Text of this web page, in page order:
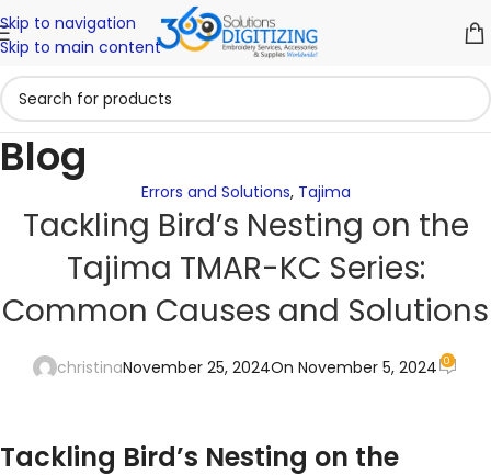
Skip to navigation
Skip to main content
Blog
Errors and Solutions, Tajima
Tackling Bird’s Nesting on the
Tajima TMAR-KC Series:
Common Causes and Solutions
christinaNovember 25, 2024On November 5, 2024 0
Tackling Bird’s Nesting on the